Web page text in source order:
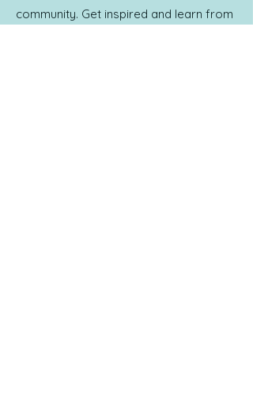
community. Get inspired and learn from